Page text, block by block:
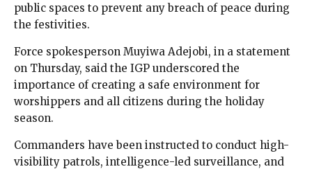
public spaces to prevent any breach of peace during
the festivities.
Force spokesperson Muyiwa Adejobi, in a statement
on Thursday, said the IGP underscored the
importance of creating a safe environment for
worshippers and all citizens during the holiday
season.
Commanders have been instructed to conduct high-
visibility patrols, intelligence-led surveillance, and